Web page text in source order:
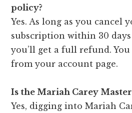
policy?
Yes. As long as you cancel
subscription within 30
you’ll get a full refund. You
from your account page.
Is the Mariah Carey
Yes, digging into Mariah